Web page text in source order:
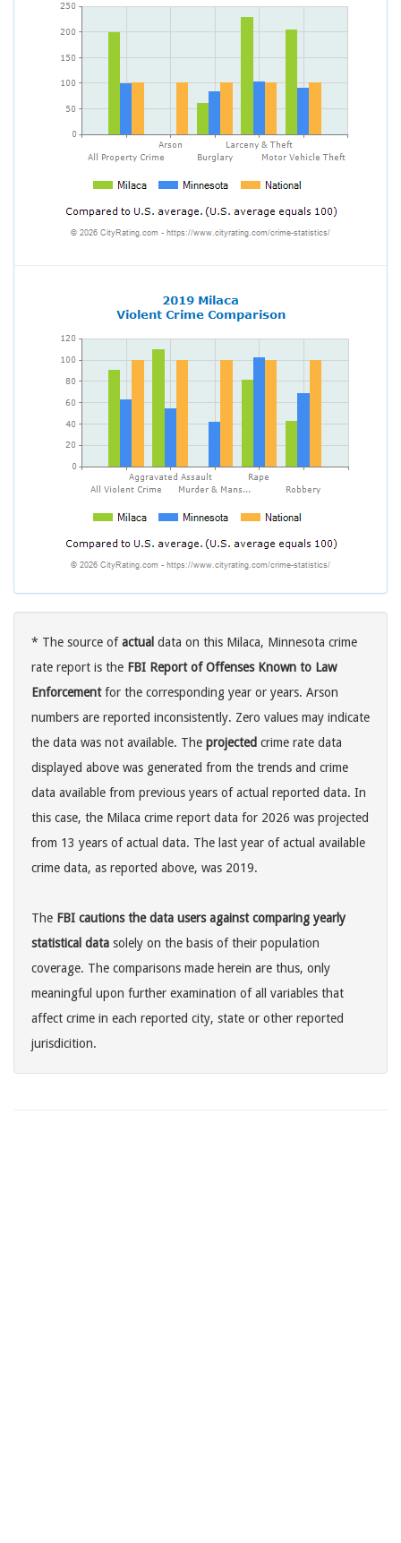
* The source ofactual data on this Milaca, Minnesota crime
rate report is the FBI Report of Offenses Known to Law
Enforcementfor the corresponding year or years. Arson
numbers are reported inconsistently. Zero values may indicate
the data was not available. The projected crime rate data
displayed above was generated from the trends and crime
data available from previous years of actual reported data. In
this case, the Milaca crime report data for 2026 was projected
from 13 years of actual data. The last year of actual available
crime data, as reported above, was 2019.
The FBI cautions the data users against comparing yearly
statistical data solely on the basis of their population
coverage. The comparisons made herein are thus, only
meaningful upon further examination of all variables that
affect crime in each reported city, state or other reported
jurisdicition.